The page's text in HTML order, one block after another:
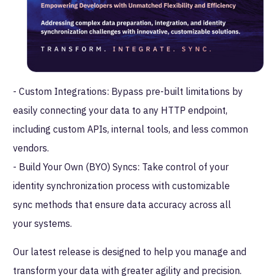
- Global Transformation Layer: Simplify and streamline
data preparation with reusable Lua Modules that allow
for complex schema conversions and tailored data
workflows.
- Custom Integrations: Bypass pre-built limitations by
easily connecting your data to any HTTP endpoint,
including custom APIs, internal tools, and less common
vendors.
- Build Your Own (BYO) Syncs: Take control of your
identity synchronization process with customizable
sync methods that ensure data accuracy across all
your systems.
Our latest release is designed to help you manage and
transform your data with greater agility and precision.